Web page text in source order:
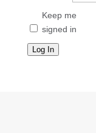
Keep me
signed in
Log In